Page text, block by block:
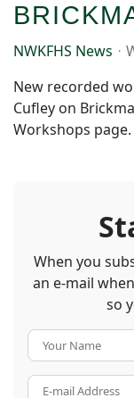
NWKFHS News
New recorded
Cufley on
Workshops page.
When you
an e-mail
so